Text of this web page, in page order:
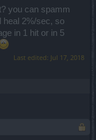
you can spamm
heal 2%/sec, so
in 1 hit or in 5
Last edited: Jul 17, 2018